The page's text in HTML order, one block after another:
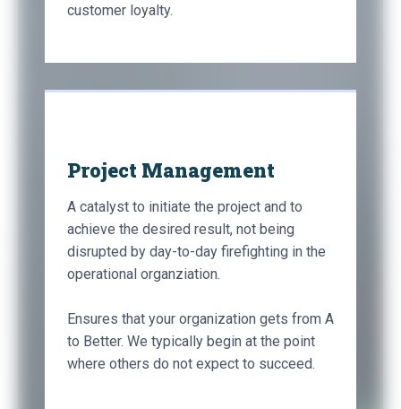
customer loyalty.
Project Management
A catalyst to initiate the project and to
achieve the desired result, not being
disrupted by day-to-day firefighting in the
operational organziation.
Ensures that your organization gets from A
to Better. We typically begin at the point
where others do not expect to succeed.